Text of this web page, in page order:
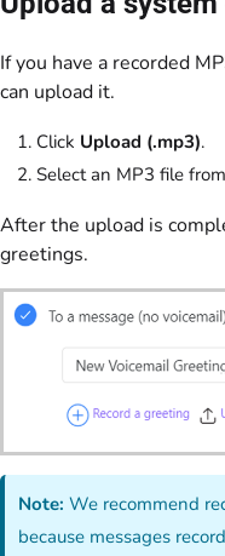
If you have a recorded
can upload it.
Click Upload (.mp3).
Select an MP3 file
After the upload is
greetings.
Note: We recommend
because messages